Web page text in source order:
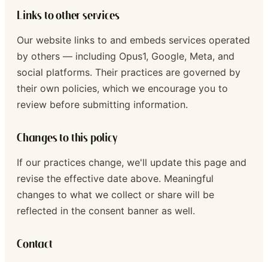
Links to other services
Our website links to and embeds services operated
by others — including Opus1, Google, Meta, and
social platforms. Their practices are governed by
their own policies, which we encourage you to
review before submitting information.
Changes to this policy
If our practices change, we'll update this page and
revise the effective date above. Meaningful
changes to what we collect or share will be
reflected in the consent banner as well.
Contact